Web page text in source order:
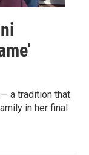
a tradition that
in her final